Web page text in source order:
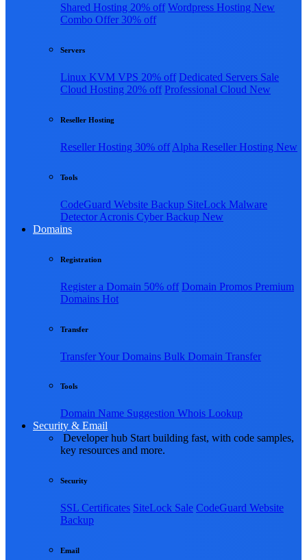
Shared Hosting 20% off Wordpress Hosting New
Combo Offer 30% off
Servers
Linux KVM VPS 20% off Dedicated Servers Sale
Cloud Hosting 20% off Professional Cloud New
Reseller Hosting
Reseller Hosting 30% off Alpha Reseller Hosting New
Tools
CodeGuard Website Backup SiteLock Malware
Detector Acronis Cyber Backup New
Domains
Registration
Register a Domain 50% off Domain Promos Premium
Domains Hot
Transfer
Transfer Your Domains Bulk Domain Transfer
Tools
Domain Name Suggestion Whois Lookup
Security & Email
Developer hub Start building fast, with code samples,
key resources and more.
Security
SSL Certificates SiteLock Sale CodeGuard Website
Backup
Email